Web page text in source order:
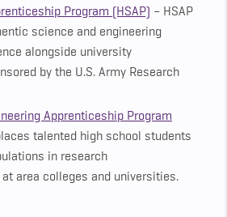
Program (HSAP) – HSAP
science and engineering
alongside university
by the U.S. Army Research
Apprenticeship Program
talented high school students
in research
area colleges and universities.